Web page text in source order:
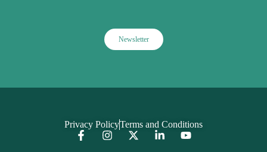
Newsletter
Privacy PolicyTerms and Conditions